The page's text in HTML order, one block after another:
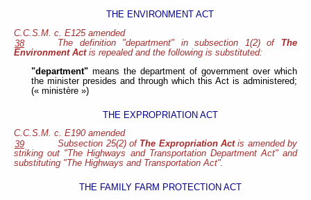
THE ENVIRONMENT ACT
C.C.S.M. c. E125 amended
38
The definition "department" in subsection 1(2) of The
Environment Actis repealed and the following is substituted:
"department"means the department of government over which
the minister presides and through which this Act is administered;
(« ministère »)
THE EXPROPRIATION ACT
C.C.S.M. c. E190 amended
39
Subsection 25(2) of The Expropriation Actis amended by
striking out "The Highways and Transportation Department Act" and
substituting "The Highways and Transportation Act".
THE FAMILY FARM PROTECTION ACT